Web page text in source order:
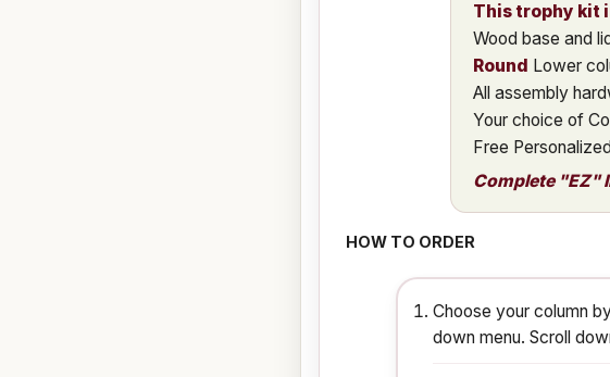
This trophy kit
Wood base and lid
Round Lower
All assembly
Your choice of
Free
Complete "EZ"
HOW TO ORDER
Choose your column
down menu. Scroll